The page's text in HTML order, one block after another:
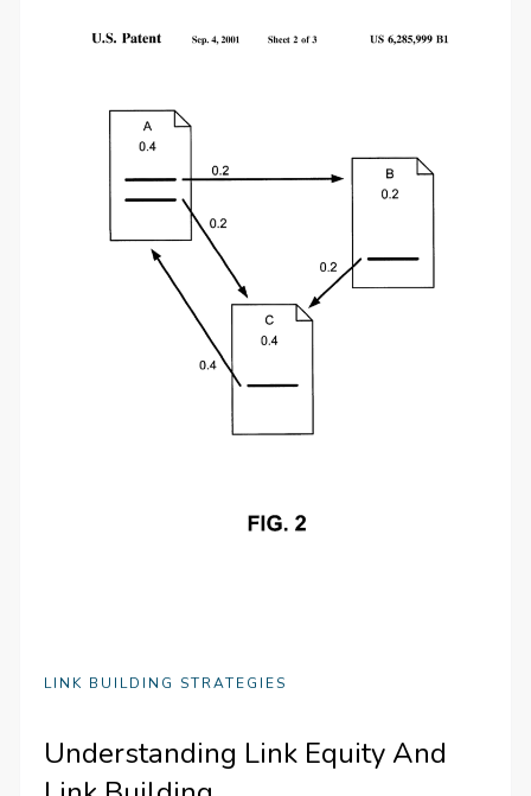
LINK BUILDING STRATEGIES
Understanding Link Equity And